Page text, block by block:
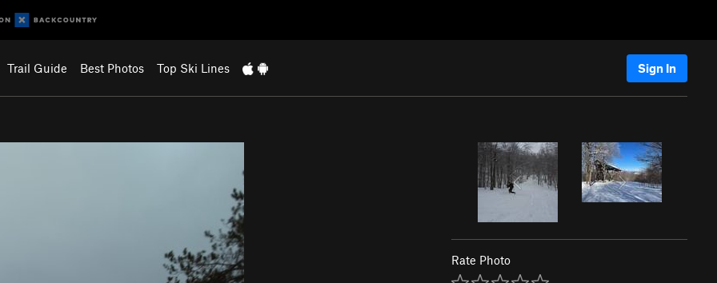
Trail Guide Best Photos Top Ski Lines Sign In
Rate Photo